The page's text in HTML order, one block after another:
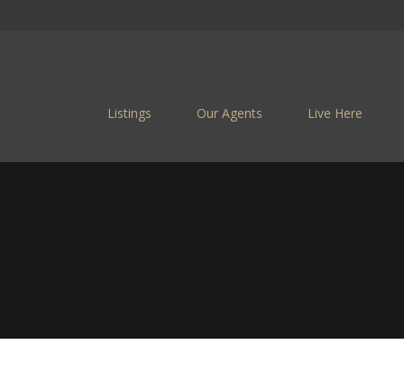
Listings Our Agents Live Here